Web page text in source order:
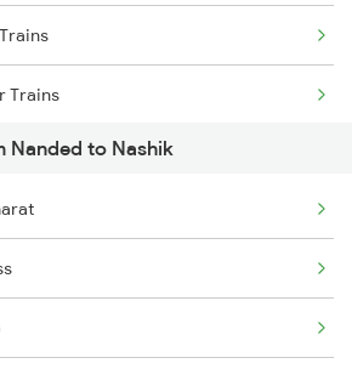
Trains
Trains
Nanded to Nashik